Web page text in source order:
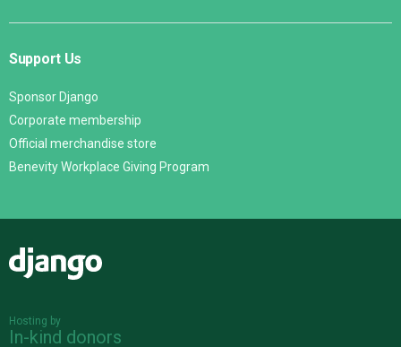
Support Us
Sponsor Django
Corporate membership
Official merchandise store
Benevity Workplace Giving Program
Hosting by
In-kind donors